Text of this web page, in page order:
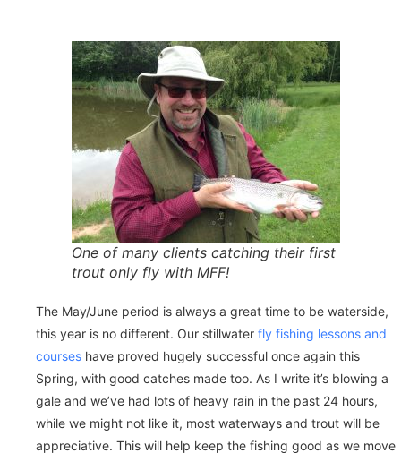
One of many clients catching their first
trout only fly with MFF!
The May/June period is always a great time to be waterside,
this year is no different. Our stillwater fly fishing lessons and
courses have proved hugely successful once again this
Spring, with good catches made too. As I write it’s blowing a
gale and we’ve had lots of heavy rain in the past 24 hours,
while we might not like it, most waterways and trout will be
appreciative. This will help keep the fishing good as we move